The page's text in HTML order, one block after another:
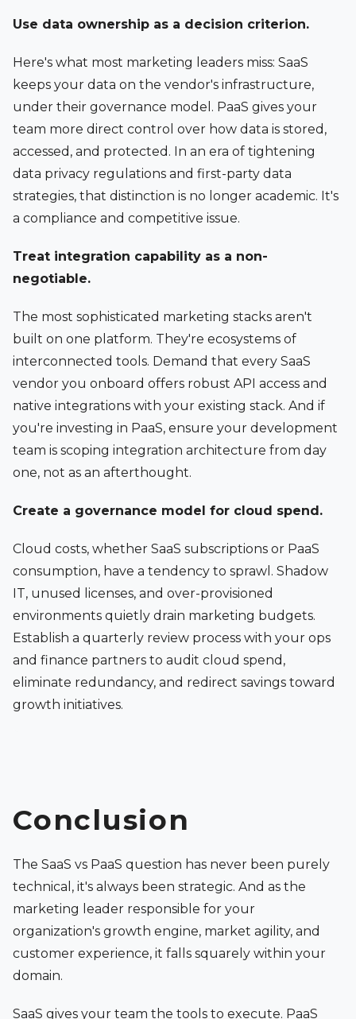
Use data ownership as a decision criterion.
Here's what most marketing leaders miss: SaaS
keeps your data on the vendor's infrastructure,
under their governance model. PaaS gives your
team more direct control over how data is stored,
accessed, and protected. In an era of tightening
data privacy regulations and first-party data
strategies, that distinction is no longer academic. It's
a compliance and competitive issue.
Treat integration capability as a non-
negotiable.
The most sophisticated marketing stacks aren't
built on one platform. They're ecosystems of
interconnected tools. Demand that every SaaS
vendor you onboard offers robust API access and
native integrations with your existing stack. And if
you're investing in PaaS, ensure your development
team is scoping integration architecture from day
one, not as an afterthought.
Create a governance model for cloud spend.
Cloud costs, whether SaaS subscriptions or PaaS
consumption, have a tendency to sprawl. Shadow
IT, unused licenses, and over-provisioned
environments quietly drain marketing budgets.
Establish a quarterly review process with your ops
and finance partners to audit cloud spend,
eliminate redundancy, and redirect savings toward
growth initiatives.
Conclusion
The SaaS vs PaaS question has never been purely
technical, it's always been strategic. And as the
marketing leader responsible for your
organization's growth engine, market agility, and
customer experience, it falls squarely within your
domain.
SaaS gives your team the tools to execute. PaaS